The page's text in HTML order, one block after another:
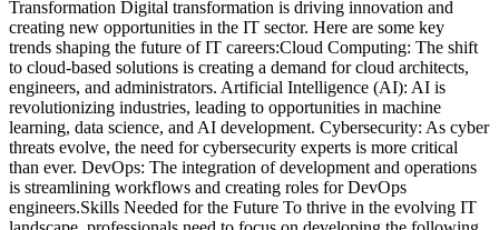
Transformation Digital transformation is driving innovation and
creating new opportunities in the IT sector. Here are some key
trends shaping the future of IT careers:Cloud Computing: The shift
to cloud-based solutions is creating a demand for cloud architects,
engineers, and administrators. Artificial Intelligence (AI): AI is
revolutionizing industries, leading to opportunities in machine
learning, data science, and AI development. Cybersecurity: As cyber
threats evolve, the need for cybersecurity experts is more critical
than ever. DevOps: The integration of development and operations
is streamlining workflows and creating roles for DevOps
engineers.Skills Needed for the Future To thrive in the evolving IT